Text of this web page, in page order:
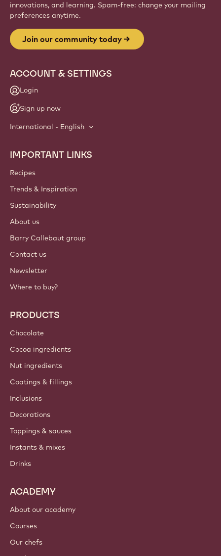
innovations, and learning. Spam-free: change your mailing
preferences anytime.
Join our community today
ACCOUNT & SETTINGS
Login
Sign up now
International - English
Footer
Callebaut
IMPORTANT LINKS
Recipes
Trends & Inspiration
Sustainability
About us
Barry Callebaut group
Contact us
Newsletter
Where to buy?
PRODUCTS
Chocolate
Cocoa ingredients
Nut ingredients
Coatings & fillings
Inclusions
Decorations
Toppings & sauces
Instants & mixes
Drinks
ACADEMY
About our academy
Courses
Our chefs